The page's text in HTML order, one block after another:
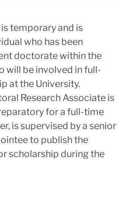
temporary and is
who has been
doctorate within the
will be involved in full-
at the University.
Research Associate is
for a full-time
is supervised by a senior
to publish the
scholarship during the